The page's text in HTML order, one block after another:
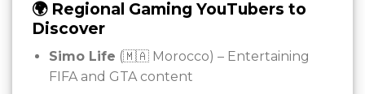
🌍 Regional Gaming YouTubers to
Discover
Simo Life (🇲🇦 Morocco) – Entertaining
FIFA and GTA content